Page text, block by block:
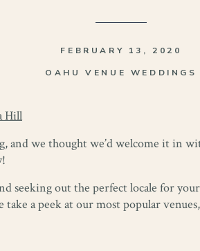
OAHU VENUE WEDDINGS
FEBRUARY 13, 2020
Hill
and we thought we’d welcome it in
seeking out the perfect locale for
a peek at our most popular